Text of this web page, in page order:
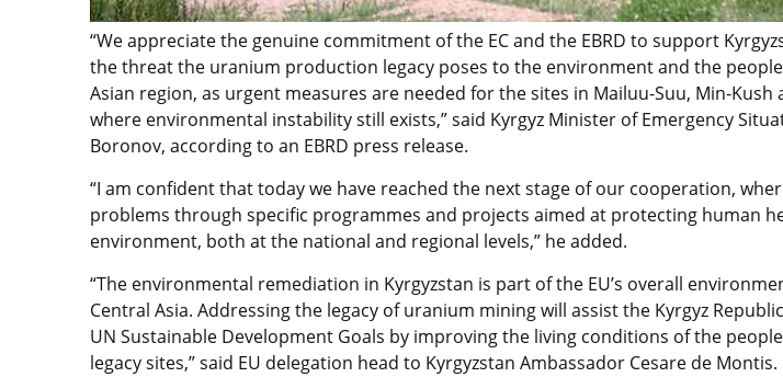
“We appreciate the genuine commitment of the EC and the EBRD to support
the threat the uranium production legacy poses to the environment and the
Asian region, as urgent measures are needed for the sites in Mailuu-Suu, Min-Kush
where environmental instability still exists,” said Kyrgyz Minister of Emergency
Boronov, according to an EBRD press release.
“I am confident that today we have reached the next stage of our cooperation,
problems through specific programmes and projects aimed at protecting human
environment, both at the national and regional levels,” he added.
“The environmental remediation in Kyrgyzstan is part of the EU’s overall
Central Asia. Addressing the legacy of uranium mining will assist the Kyrgyz
UN Sustainable Development Goals by improving the living conditions of the
legacy sites,” said EU delegation head to Kyrgyzstan Ambassador Cesare de Montis.